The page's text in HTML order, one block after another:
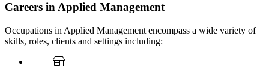
Careers in Applied Management
Occupations in Applied Management encompass a wide variety of
skills, roles, clients and settings including: